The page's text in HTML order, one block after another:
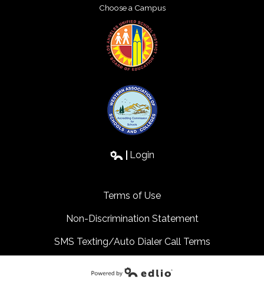
Choose a Campus
Login
Terms of Use
Non-Discrimination Statement
SMS Texting/Auto Dialer Call Terms